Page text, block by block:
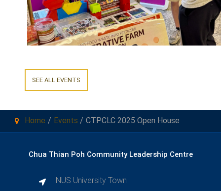
SEE ALL EVENTS
Home Events CTPCLC 2025 Open House
Chua Thian Poh Community Leadership Centre
NUS University Town